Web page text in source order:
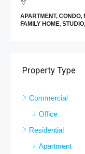
APARTMENT, CONDO,
FAMILY HOME,
Property Type
Commercial
Office
Residential
Apartment